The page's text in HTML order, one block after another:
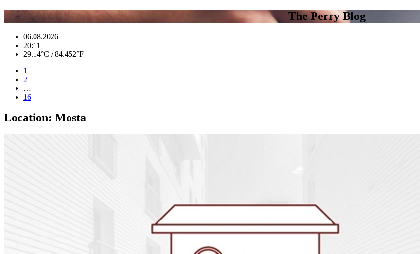
The Perry Blog
06.08.2026
20:11
29.14°C / 84.452°F
1
2
…
16
Location: Mosta